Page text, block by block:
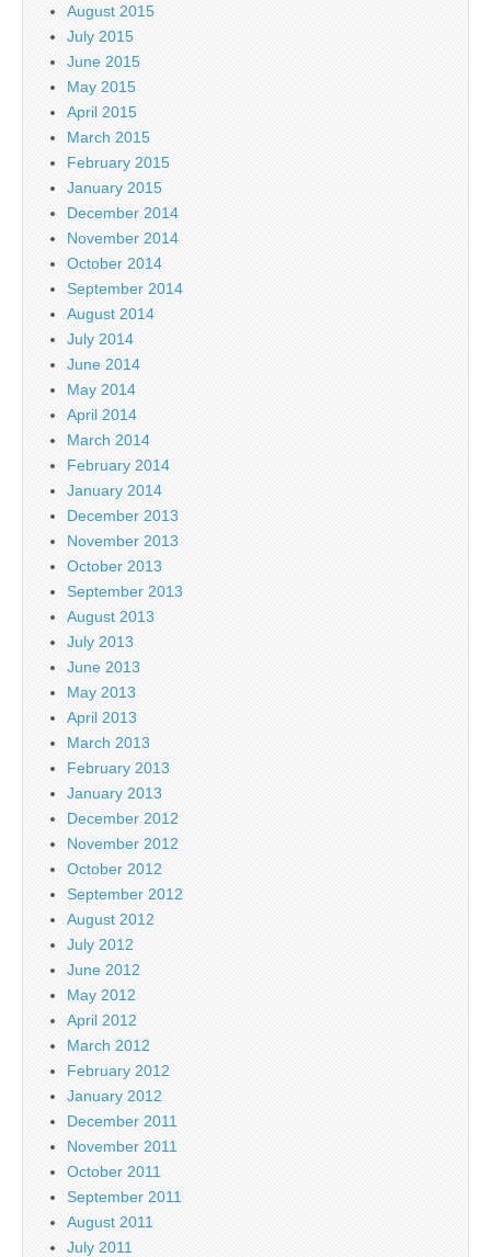
August 2015
July 2015
June 2015
May 2015
April 2015
March 2015
February 2015
January 2015
December 2014
November 2014
October 2014
September 2014
August 2014
July 2014
June 2014
May 2014
April 2014
March 2014
February 2014
January 2014
December 2013
November 2013
October 2013
September 2013
August 2013
July 2013
June 2013
May 2013
April 2013
March 2013
February 2013
January 2013
December 2012
November 2012
October 2012
September 2012
August 2012
July 2012
June 2012
May 2012
April 2012
March 2012
February 2012
January 2012
December 2011
November 2011
October 2011
September 2011
August 2011
July 2011